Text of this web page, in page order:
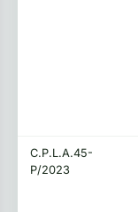
C.P.L.A.45-
P/2023